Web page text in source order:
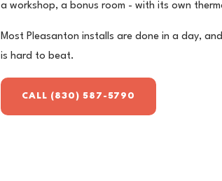
a workshop, a bonus room - with its own
Most Pleasanton installs are done in a day,
is hard to beat.
CALL (830) 587-5790